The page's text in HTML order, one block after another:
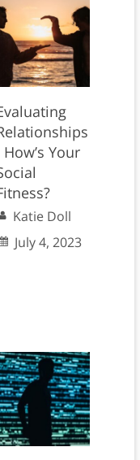
How’s Your
Katie Doll
July 4, 2023